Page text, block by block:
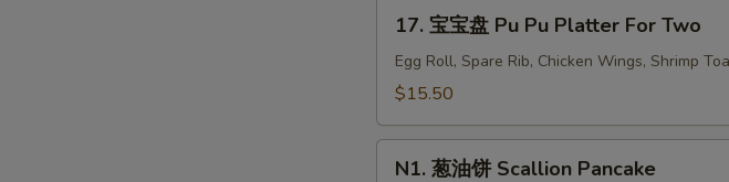
Donuts
(10)
17.
Pu
Platter
17. 宝宝盘 Pu Pu Platter For Two
Egg Roll, Spare Rib, Chicken Wings, Shrimp
$15.50
N1.
N1. 葱油饼 Scallion Pancake